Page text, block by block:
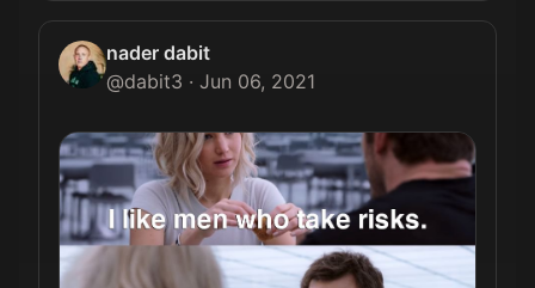
nader dabit
@dabit3 · Jun 06, 2021